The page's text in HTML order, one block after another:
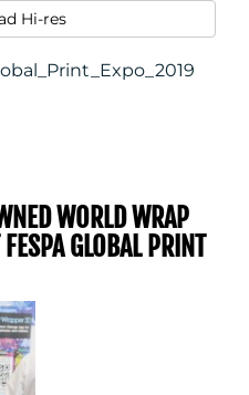
Hi-res
WORLD WRAP
GLOBAL PRINT